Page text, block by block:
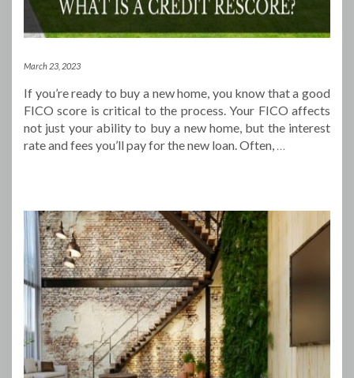
March 23, 2023
If you’re ready to buy a new home, you know that a good
FICO score is critical to the process. Your FICO affects
not just your ability to buy a new home, but the interest
rate and fees you’ll pay for the new loan. Often,